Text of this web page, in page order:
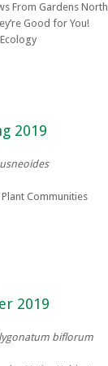
From Gardens North
Good for You!
2019
Communities
2019
biflorum